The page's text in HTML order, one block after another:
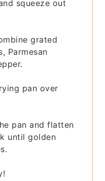
squeeze out
grated
Parmesan
pan over
pan and flatten
until golden